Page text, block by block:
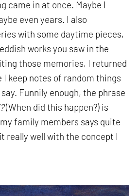
came in at once. Maybe I
even years. I also
with some daytime pieces,
works you saw in the
those memories, I returned
I keep notes of random things
Funnily enough, the phrase
(When did this happen?) is
family members says quite
really well with the concept I